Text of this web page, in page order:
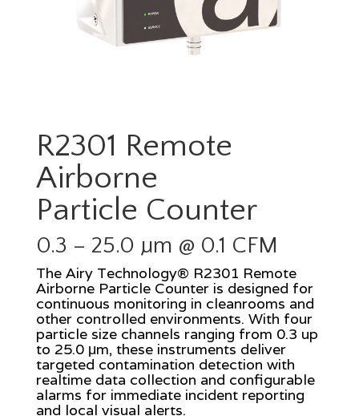
R2301 Remote
Airborne
Particle Counter
0.3 – 25.0 µm @ 0.1 CFM
The Airy Technology® R2301 Remote
Airborne Particle Counter is designed for
continuous monitoring in cleanrooms and
other controlled environments. With four
particle size channels ranging from 0.3 up
to 25.0 μm, these instruments deliver
targeted contamination detection with
realtime data collection and configurable
alarms for immediate incident reporting
and local visual alerts.